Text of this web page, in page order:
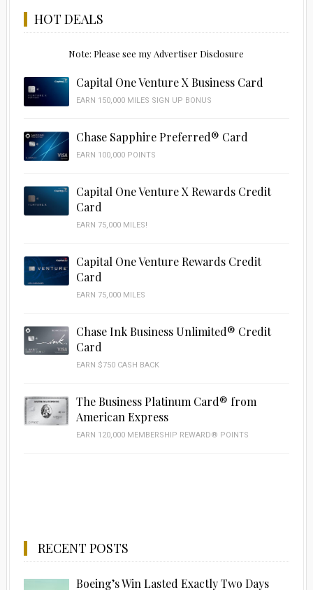
HOT DEALS
Note: Please see my Advertiser Disclosure
Capital One Venture X Business Card
EARN 150,000 MILES SIGN UP BONUS
Chase Sapphire Preferred® Card
EARN 100,000 POINTS
Capital One Venture X Rewards Credit
Card
EARN 75,000 MILES!
Capital One Venture Rewards Credit
Card
EARN 75,000 MILES
Chase Ink Business Unlimited® Credit
Card
EARN $750 CASH BACK
The Business Platinum Card® from
American Express
EARN 120,000 MEMBERSHIP REWARD® POINTS
RECENT POSTS
Boeing’s Win Lasted Exactly Two Days